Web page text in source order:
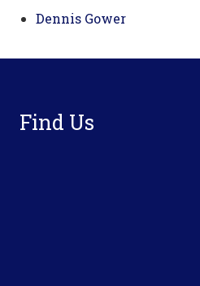
Dennis Gower
Find Us